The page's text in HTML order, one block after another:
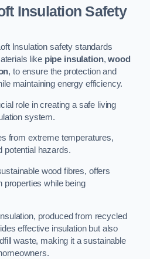
Insulation Safety
Insulation safety standards
like pipe insulation,wood
, to ensure the protection and
maintaining energy efficiency.
role in creating a safe living
system.
from extreme temperatures,
potential hazards.
wood fibres, offers
properties while being
produced from recycled
effective insulation but also
waste, making it a sustainable